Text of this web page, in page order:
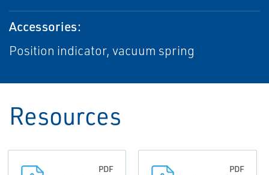
Accessories:
Position indicator, vacuum spring
Resources
PDF
PDF